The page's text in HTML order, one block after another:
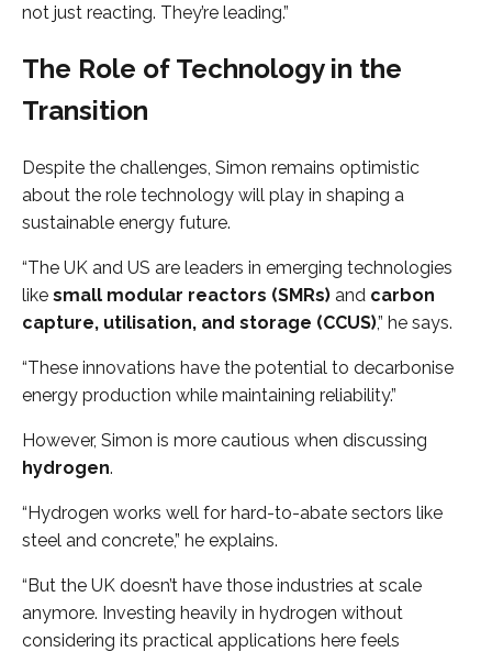
not just reacting. They’re leading.”
The Role of Technology in the
Transition
Despite the challenges, Simon remains optimistic
about the role technology will play in shaping a
sustainable energy future.
“The UK and US are leaders in emerging technologies
like small modular reactors (SMRs) and carbon
capture, utilisation, and storage (CCUS),” he says.
“These innovations have the potential to decarbonise
energy production while maintaining reliability.”
However, Simon is more cautious when discussing
hydrogen.
“Hydrogen works well for hard-to-abate sectors like
steel and concrete,” he explains.
“But the UK doesn’t have those industries at scale
anymore. Investing heavily in hydrogen without
considering its practical applications here feels